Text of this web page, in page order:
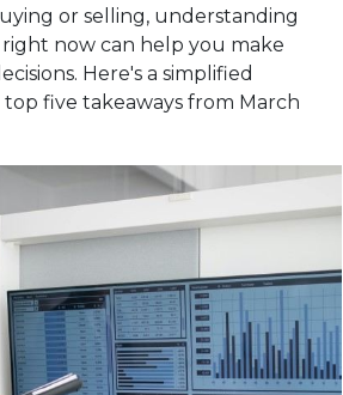
or selling, understanding
now can help you make
Here's a simplified
five takeaways from March